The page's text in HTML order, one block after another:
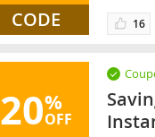
CODE 16
20%
OFF